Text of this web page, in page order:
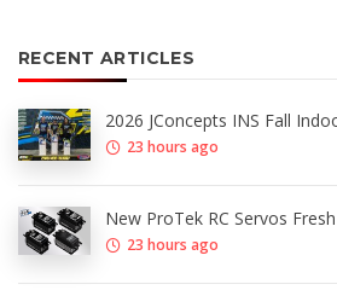
RECENT ARTICLES
2026 JConcepts INS Fall
23 hours ago
New ProTek RC Servos
23 hours ago